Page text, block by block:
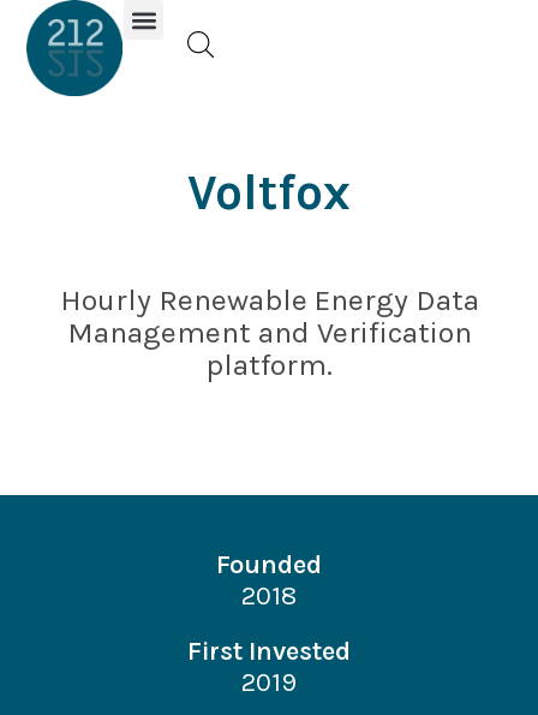
Voltfox
Hourly Renewable Energy Data
Management and Verification
platform.
Founded
2018
First Invested
2019